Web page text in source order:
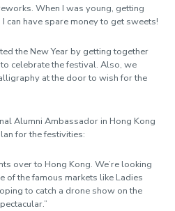
When I was young, getting
can have spare money to get sweets!
the New Year by getting together
celebrate the festival. Also, we
at the door to wish for the
Alumni Ambassador in Hong Kong
for the festivities:
over to Hong Kong. We’re looking
of the famous markets like Ladies
to catch a drone show on the